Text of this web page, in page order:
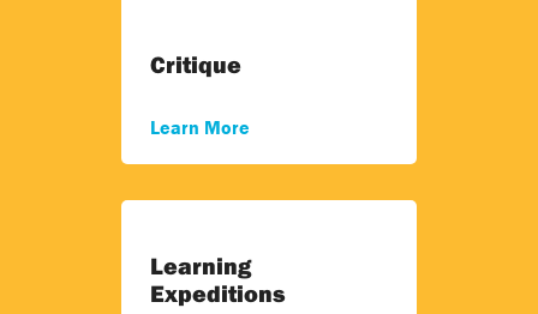
Critique
Learn More
Learning
Expeditions